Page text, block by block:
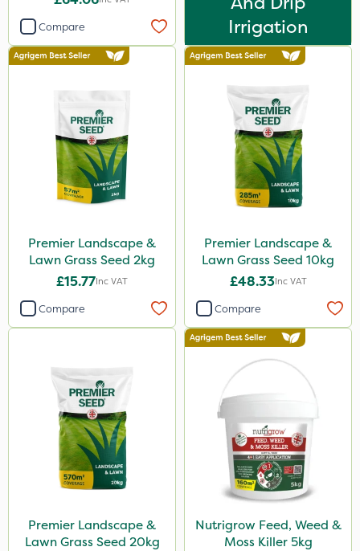
Compare
Irrigation
Premier Landscape &
Lawn Grass Seed 2kg
£15.77Inc VAT
Compare
Premier Landscape &
Lawn Grass Seed 10kg
£48.33Inc VAT
Compare
Premier Landscape &
Lawn Grass Seed 20kg
Nutrigrow Feed, Weed &
Moss Killer 5kg